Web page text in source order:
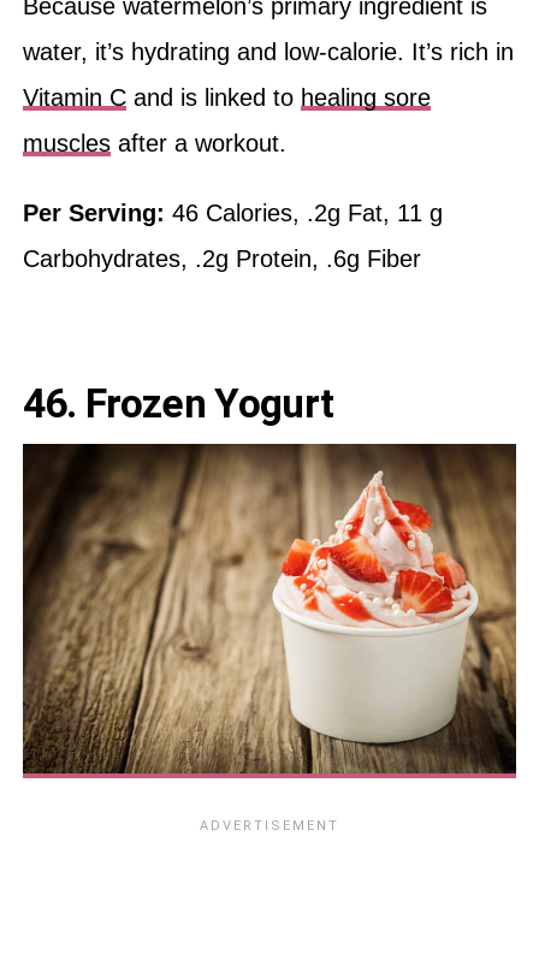
Because watermelon’s primary ingredient is
water, it’s hydrating and low-calorie. It’s rich in
Vitamin Cand is linked to healing sore
musclesafter a workout.
Per Serving: 46 Calories, .2g Fat, 11 g
Carbohydrates, .2g Protein, .6g Fiber
46. Frozen Yogurt